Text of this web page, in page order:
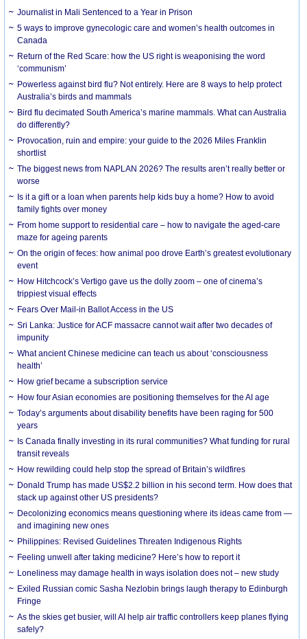
Journalist in Mali Sentenced to a Year in Prison
5 ways to improve gynecologic care and women’s health outcomes in
Canada
Return of the Red Scare: how the US right is weaponising the word
‘communism’
Powerless against bird flu? Not entirely. Here are 8 ways to help protect
Australia’s birds and mammals
Bird flu decimated South America’s marine mammals. What can Australia
do differently?
Provocation, ruin and empire: your guide to the 2026 Miles Franklin
shortlist
The biggest news from NAPLAN 2026? The results aren’t really better or
worse
Is it a gift or a loan when parents help kids buy a home? How to avoid
family fights over money
From home support to residential care – how to navigate the aged-care
maze for ageing parents
On the origin of feces: how animal poo drove Earth’s greatest evolutionary
event
How Hitchcock’s Vertigo gave us the dolly zoom – one of cinema’s
trippiest visual effects
Fears Over Mail-in Ballot Access in the US
Sri Lanka: Justice for ACF massacre cannot wait after two decades of
impunity
What ancient Chinese medicine can teach us about ‘consciousness
health’
How grief became a subscription service
How four Asian economies are positioning themselves for the AI age
Today’s arguments about disability benefits have been raging for 500
years
Is Canada finally investing in its rural communities? What funding for rural
transit reveals
How rewilding could help stop the spread of Britain’s wildfires
Donald Trump has made US$2.2 billion in his second term. How does that
stack up against other US presidents?
Decolonizing economics means questioning where its ideas came from —
and imagining new ones
Philippines: Revised Guidelines Threaten Indigenous Rights
​Feeling unwell after taking medicine? Here’s how to report it
Loneliness may damage health in ways isolation does not – new study
Exiled Russian comic Sasha Nezlobin brings laugh therapy to Edinburgh
Fringe
As the skies get busier, will AI help air traffic controllers keep planes flying
safely?